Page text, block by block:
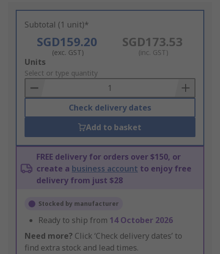
Subtotal (1 unit)*
SGD159.20
(exc. GST)
SGD173.53
(inc. GST)
Add
to
Basket
Units
Select or type quantity
Check delivery dates
Add to basket
FREE delivery for orders over $150, or
create a business account to enjoy free
delivery from just $28
Stocked by manufacturer
Ready to ship from 14 October 2026
Need more? Click ‘Check delivery dates’ to
find extra stock and lead times.